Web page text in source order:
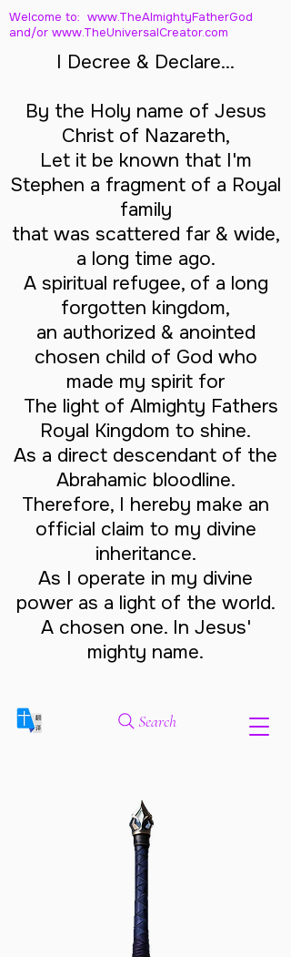
Welcome to: www.TheAlmightyFatherGod
and/or www.TheUniversalCreator.com
I Decree & Declare...
By the Holy name of Jesus
Christ of Nazareth,
Let it be known that I'm
Stephen a fragment of a Royal
family
that was scattered far & wide,
a long time ago.
A spiritual refugee, of a long
forgotten kingdom,
an authorized & anointed
chosen child of God who
made my spirit for
The light of Almighty Fathers
Royal Kingdom to shine.
As a direct descendant of the
Abrahamic bloodline.
Therefore, I hereby make an
official claim to my divine
inheritance.
As I operate in my divine
power as a light of the world.
A chosen one. In Jesus'
mighty name.
Search